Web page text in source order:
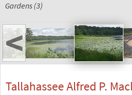
Gardens (3)
<
Tallahassee Alfred P.